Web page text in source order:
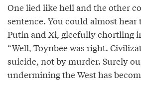
One lied like hell and the other
sentence. You could almost hear
Putin and Xi, gleefully chortling
“Well, Toynbee was right.
suicide, not by murder. Surely
undermining the West has